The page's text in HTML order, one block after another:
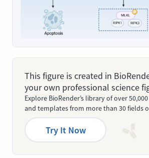
This figure is created in
your own professional science
Explore BioRender’s library of over
and templates from more than 30 fields
Try It Now